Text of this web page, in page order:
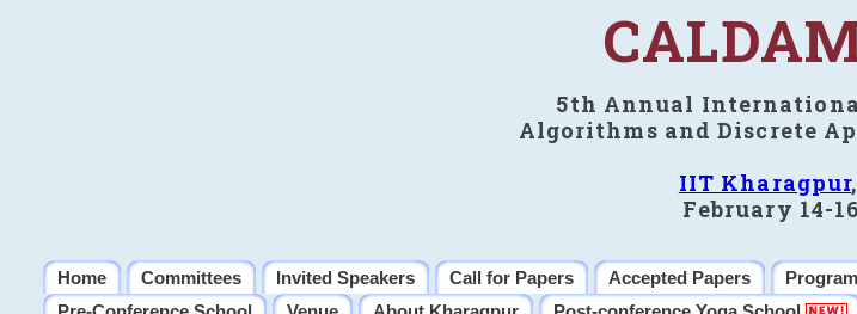
5th Annual
Algorithms and Discrete
IIT Kharagpur
February 14-
Home Committees Invited Speakers Call for Papers Accepted Papers Program